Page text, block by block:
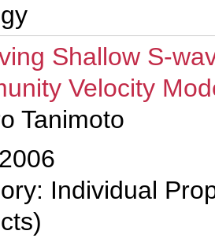
Shallow S-
Velocity
Tanimoto
Individual